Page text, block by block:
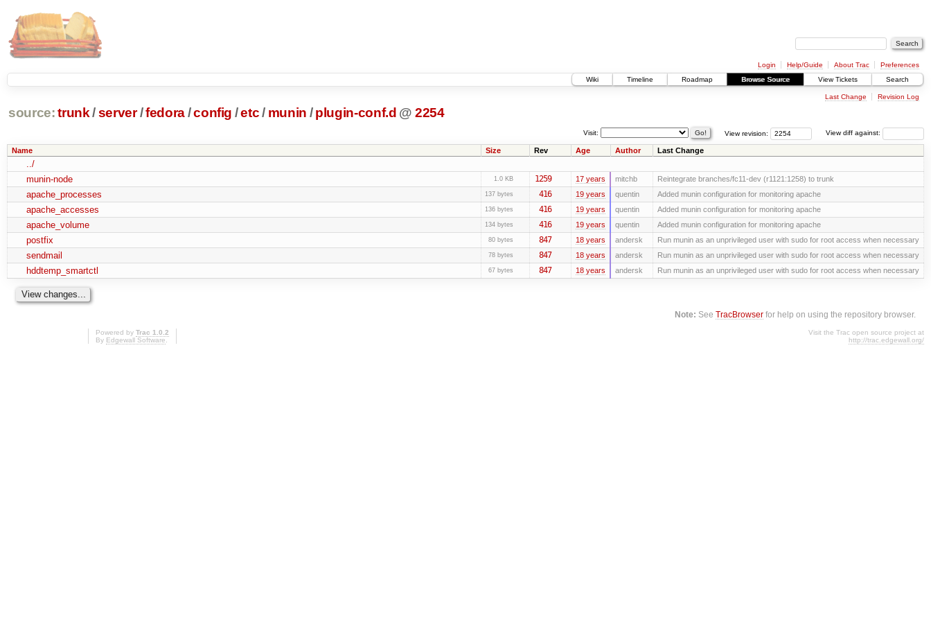
Login Help/Guide About Trac
Preferences
Wiki
Timeline Roadmap Browse Source View Tickets Search
Last Change Revision Log
source: trunk /server /fedora/config /etc/ munin / plugin-conf.d @ 2254
View diff against:
View revision:
Visit:
Name Size Rev Age Author Last Change
../
munin-node
1.0 KB 1259 17 years mitchb Reintegrate branches/fc11-dev (r1121:1258) to trunk
apache_processes 137 bytes 416 19 years quentin Added munin configuration for monitoring apache
apache_accesses 136 bytes 416 19 years quentin Added munin configuration for monitoring apache
apache_volume 134 bytes 416 19 years quentin Added munin configuration for monitoring apache
postfix 80 bytes 847 18 years andersk Run munin as an unprivileged user with sudo for root access when necessary
sendmail 78 bytes 847 18 years andersk Run munin as an unprivileged user with sudo for root access when necessary
hddtemp_smartctl 67 bytes 847 18 years andersk Run munin as an unprivileged user with sudo for root access when necessary
Note: SeeTracBrowser for help on using the repository browser.
Powered by Trac 1.0.2
By Edgewall Software.
Visit the Trac open source project at
http://trac.edgewall.org/